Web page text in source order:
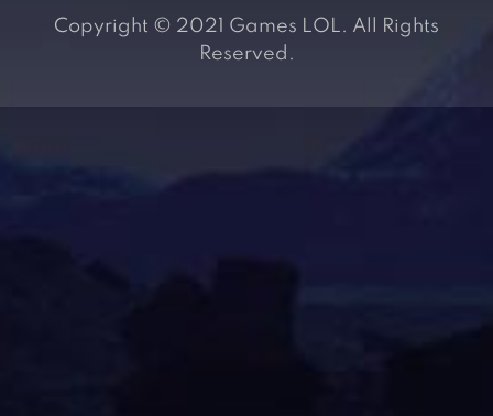
Copyright © 2021 Games LOL. All Rights
Reserved.